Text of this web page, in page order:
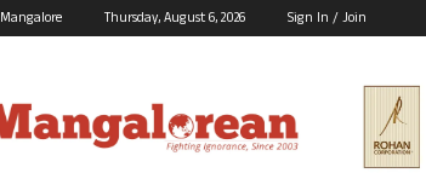
Mangalore Thursday, August 6, 2026 Sign In / Join